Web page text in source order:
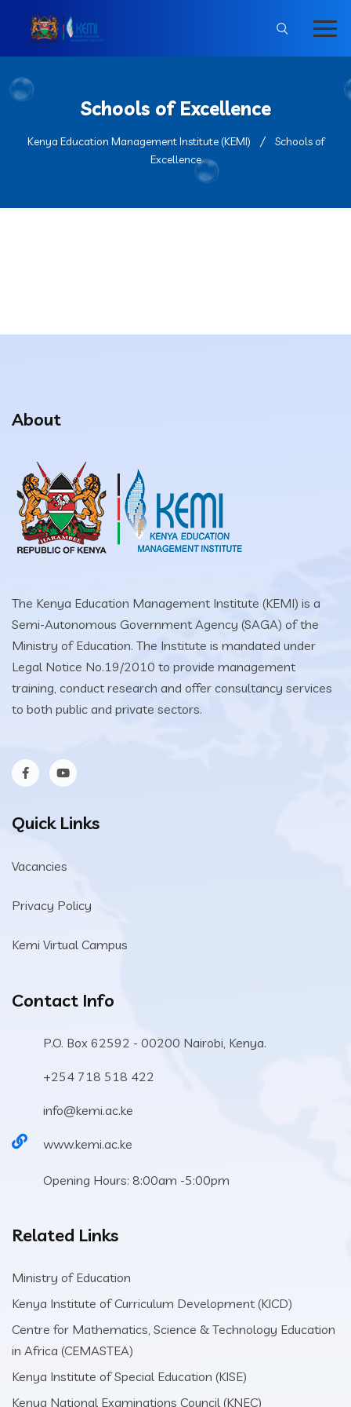
Schools of Excellence
Kenya Education Management Institute (KEMI)
Schools of
Excellence
About
The Kenya Education Management Institute (KEMI) is a
Semi-Autonomous Government Agency (SAGA) of the
Ministry of Education. The Institute is mandated under
Legal Notice No.19/2010 to provide management
training, conduct research and offer consultancy services
to both public and private sectors.
Quick Links
Vacancies
Privacy Policy
Kemi Virtual Campus
Contact Info
P.O. Box 62592 - 00200 Nairobi, Kenya.
+254 718 518 422
info@kemi.ac.ke
www.kemi.ac.ke
Opening Hours: 8:00am -5:00pm
Related Links
Ministry of Education
Kenya Institute of Curriculum Development (KICD)
Centre for Mathematics, Science & Technology Education
in Africa (CEMASTEA)
Kenya Institute of Special Education (KISE)
Kenya National Examinations Council (KNEC)